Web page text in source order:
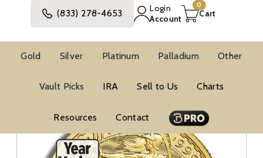
(833) 278-4653
Login
Account
0
Cart
Gold Silver Platinum Palladium Other
Vault Picks IRA Sell to Us Charts
Resources Contact
1/2 Oz Gold Coins